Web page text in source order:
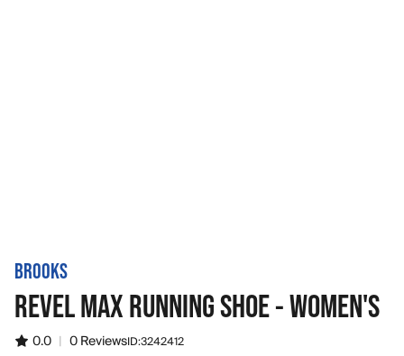
BROOKS
REVEL MAX RUNNING SHOE - WOMEN'S
0.0 | 0 ReviewsID:3242412